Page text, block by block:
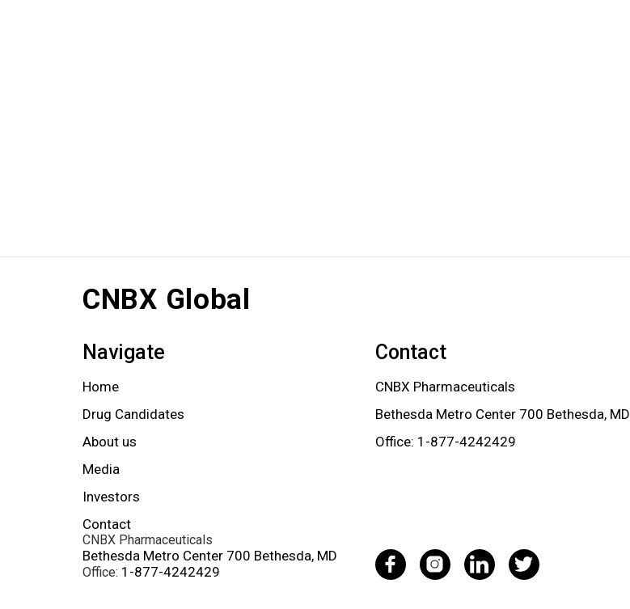
CNBX Global
Navigate
Home
Drug Candidates
About us
Media
Investors
Contact
CNBX Pharmaceuticals
Bethesda Metro Center 700 Bethesda, MD
Office: 1-877-4242429
Contact
CNBX Pharmaceuticals
Bethesda Metro Center 700 Bethesda, MD
Office: 1-877-4242429